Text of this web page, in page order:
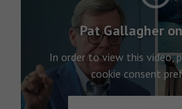
Pat Gallagher
In order to view this video,
cookie consent